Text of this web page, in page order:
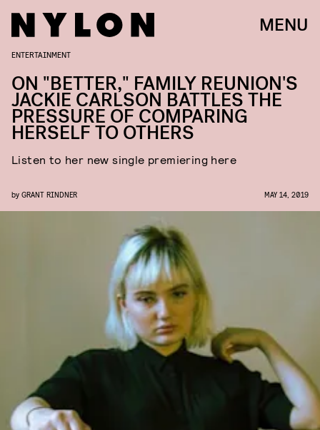
MENU
ENTERTAINMENT
ON "BETTER," FAMILY REUNION'S
JACKIE CARLSON BATTLES THE
PRESSURE OF COMPARING
HERSELF TO OTHERS
Listen to her new single premiering here
by GRANT RINDNER MAY 14, 2019